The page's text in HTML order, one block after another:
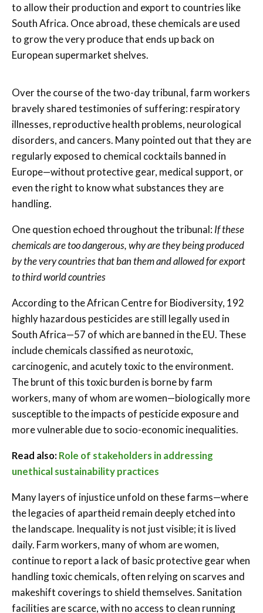
to allow their production and export to countries like
South Africa. Once abroad, these chemicals are used
to grow the very produce that ends up back on
European supermarket shelves.
Over the course of the two-day tribunal, farm workers
bravely shared testimonies of suffering: respiratory
illnesses, reproductive health problems, neurological
disorders, and cancers. Many pointed out that they are
regularly exposed to chemical cocktails banned in
Europe—without protective gear, medical support, or
even the right to know what substances they are
handling.
One question echoed throughout the tribunal: If these
chemicals are too dangerous, why are they being produced
by the very countries that ban them and allowed for export
to third world countries
According to the African Centre for Biodiversity, 192
highly hazardous pesticides are still legally used in
South Africa—57 of which are banned in the EU. These
include chemicals classified as neurotoxic,
carcinogenic, and acutely toxic to the environment.
The brunt of this toxic burden is borne by farm
workers, many of whom are women—biologically more
susceptible to the impacts of pesticide exposure and
more vulnerable due to socio-economic inequalities.
Read also:Role of stakeholders in addressing
unethical sustainability practices
Many layers of injustice unfold on these farms—where
the legacies of apartheid remain deeply etched into
the landscape. Inequality is not just visible; it is lived
daily. Farm workers, many of whom are women,
continue to report a lack of basic protective gear when
handling toxic chemicals, often relying on scarves and
makeshift coverings to shield themselves. Sanitation
facilities are scarce, with no access to clean running